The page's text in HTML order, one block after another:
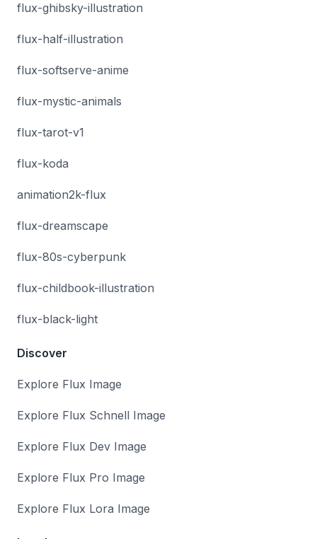
flux-ghibsky-illustration
flux-half-illustration
flux-softserve-anime
flux-mystic-animals
flux-tarot-v1
flux-koda
animation2k-flux
flux-dreamscape
flux-80s-cyberpunk
flux-childbook-illustration
flux-black-light
Discover
Explore Flux Image
Explore Flux Schnell Image
Explore Flux Dev Image
Explore Flux Pro Image
Explore Flux Lora Image